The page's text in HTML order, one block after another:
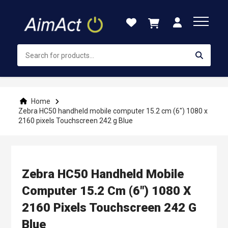
Content
Home
Zebra HC50 handheld mobile computer 15.2 cm (6") 1080 x
2160 pixels Touchscreen 242 g Blue
Zebra HC50 Handheld Mobile
Computer 15.2 Cm (6") 1080 X
2160 Pixels Touchscreen 242 G
Blue